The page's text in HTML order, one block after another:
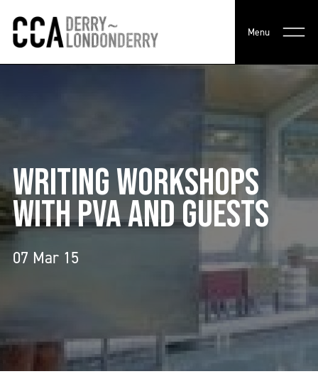
Menu
WRITING WORKSHOPS
WITH PVA AND GUESTS
07 Mar 15